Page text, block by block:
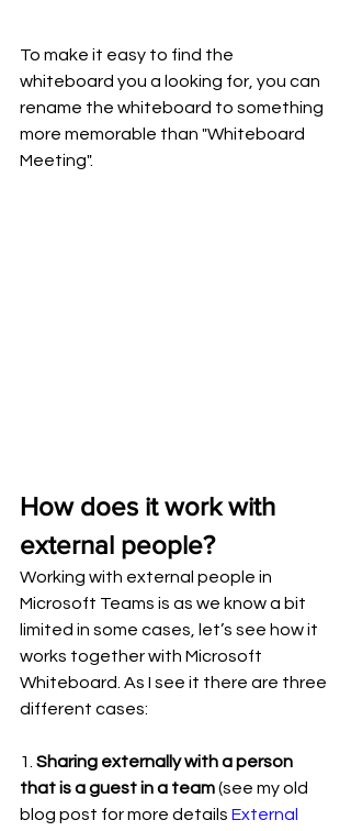
To make it easy to find the
whiteboard you a looking for, you can
rename the whiteboard to something
more memorable than "Whiteboard
Meeting".
How does it work with
external people?
Working with external people in
Microsoft Teams is as we know a bit
limited in some cases, let’s see how it
works together with Microsoft
Whiteboard. As I see it there are three
different cases:
1. Sharing externally with a person
that is a guest in a team (see my old
blog post for more details External